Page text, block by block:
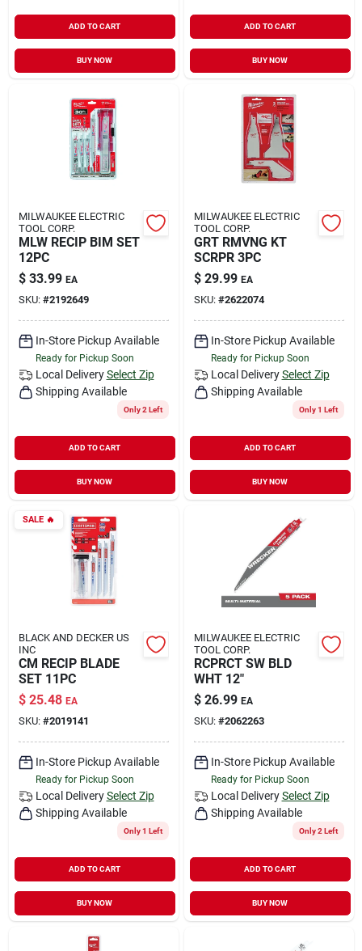
Sign In
Sign Up
ADD TO CART
BUY NOW
ADD TO CART
BUY NOW
MILWAUKEE ELECTRIC
TOOL CORP.
MLW RECIP BIM SET
12PC
$ 33.99 EA
SKU: #2192649
In-Store Pickup Available
Ready for Pickup Soon
Local Delivery Select Zip
Shipping Available
Only 2 Left
ADD TO CART
BUY NOW
MILWAUKEE ELECTRIC
TOOL CORP.
GRT RMVNG KT
SCRPR 3PC
$ 29.99 EA
SKU: #2622074
In-Store Pickup Available
Ready for Pickup Soon
Local Delivery Select Zip
Shipping Available
Only 1 Left
ADD TO CART
BUY NOW
SALE🔥
BLACK AND DECKER US
INC
CM RECIP BLADE
SET 11PC
$ 25.48 EA
SKU: #2019141
In-Store Pickup Available
Ready for Pickup Soon
Local Delivery Select Zip
Shipping Available
Only 1 Left
ADD TO CART
BUY NOW
MILWAUKEE ELECTRIC
TOOL CORP.
RCPRCT SW BLD
WHT 12"
$ 26.99 EA
SKU: #2062263
In-Store Pickup Available
Ready for Pickup Soon
Local Delivery Select Zip
Shipping Available
Only 2 Left
ADD TO CART
BUY NOW